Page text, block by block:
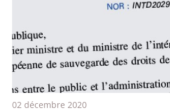
02 décembre 2020